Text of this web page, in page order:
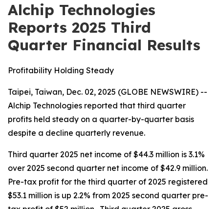
Alchip Technologies
Reports 2025 Third
Quarter Financial Results
Profitability Holding Steady
Taipei, Taiwan, Dec. 02, 2025 (GLOBE NEWSWIRE) --
Alchip Technologies reported that third quarter
profits held steady on a quarter-by-quarter basis
despite a decline quarterly revenue.
Third quarter 2025 net income of $44.3 million is 3.1%
over 2025 second quarter net income of $42.9 million.
Pre-tax profit for the third quarter of 2025 registered
$53.1 million is up 2.2% from 2025 second quarter pre-